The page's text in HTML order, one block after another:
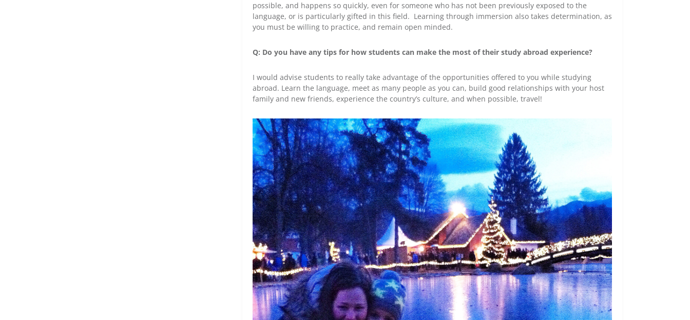
possible, and happens so quickly, even for someone who has not been previously exposed to the
language, or is particularly gifted in this field. Learning through immersion also takes determination, as
you must be willing to practice, and remain open minded.
Q: Do you have any tips for how students can make the most of their study abroad experience?
I would advise students to really take advantage of the opportunities offered to you while studying
abroad. Learn the language, meet as many people as you can, build good relationships with your host
family and new friends, experience the country’s culture, and when possible, travel!